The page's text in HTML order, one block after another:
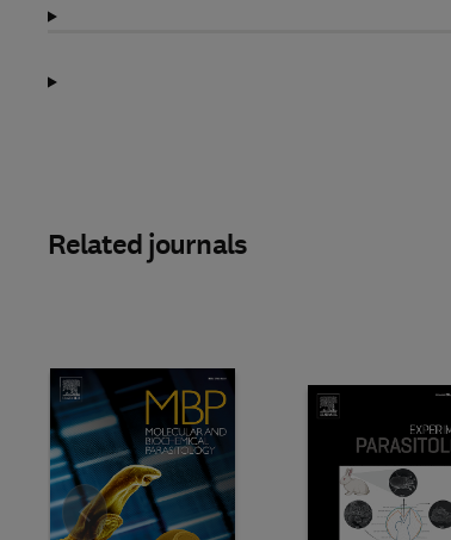
Related journals
Slide